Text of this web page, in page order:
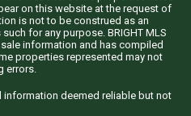
on this website at the request of
is not to be construed as an
for any purpose. BRIGHT MLS
information and has compiled
properties represented may not
errors.
information deemed reliable but not